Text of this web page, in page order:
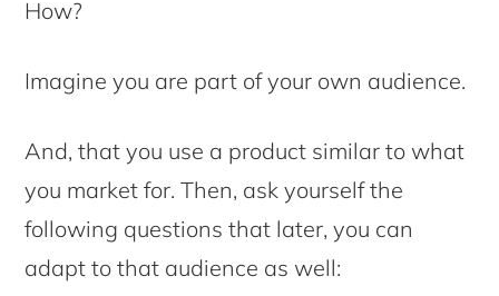
How?
Imagine you are part of your own audience.
And, that you use a product similar to what
you market for. Then, ask yourself the
following questions that later, you can
adapt to that audience as well: